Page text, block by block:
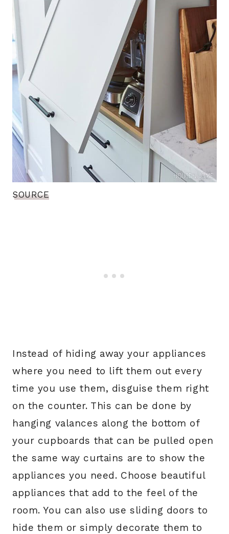
SOURCE
Instead of hiding away your appliances
where you need to lift them out every
time you use them, disguise them right
on the counter. This can be done by
hanging valances along the bottom of
your cupboards that can be pulled open
the same way curtains are to show the
appliances you need. Choose beautiful
appliances that add to the feel of the
room. You can also use sliding doors to
hide them or simply decorate them to